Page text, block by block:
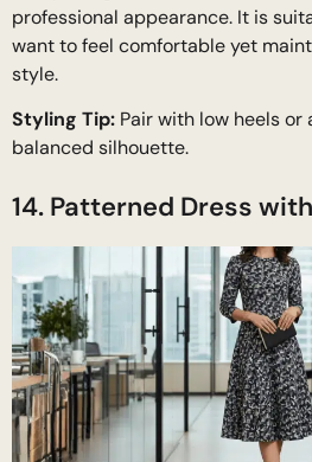
professional appearance. It is
want to feel comfortable yet
style.
Styling Tip: Pair with low heels or
balanced silhouette.
14. Patterned Dress